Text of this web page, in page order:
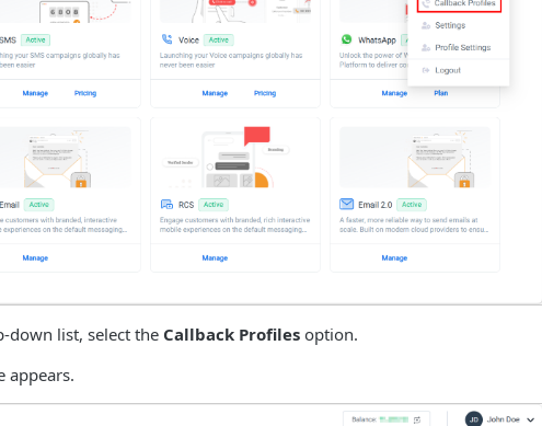
down list, select the Callback Profiles option.
appears.